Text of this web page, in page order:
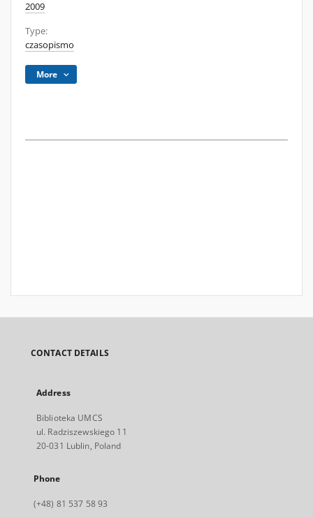
2009
Type:
czasopismo
More
CONTACT DETAILS
Address
Biblioteka UMCS
ul. Radziszewskiego 11
20-031 Lublin, Poland
Phone
(+48) 81 537 58 93